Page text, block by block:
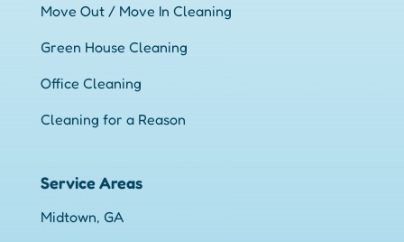
Move Out / Move In Cleaning
Green House Cleaning
Office Cleaning
Cleaning for a Reason
Service Areas
Midtown, GA